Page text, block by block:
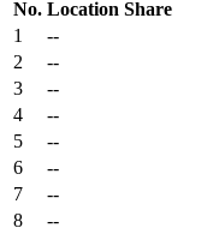
No. Location Share
1
--
2
--
3
--
4
--
5
--
6
--
7
--
8
--